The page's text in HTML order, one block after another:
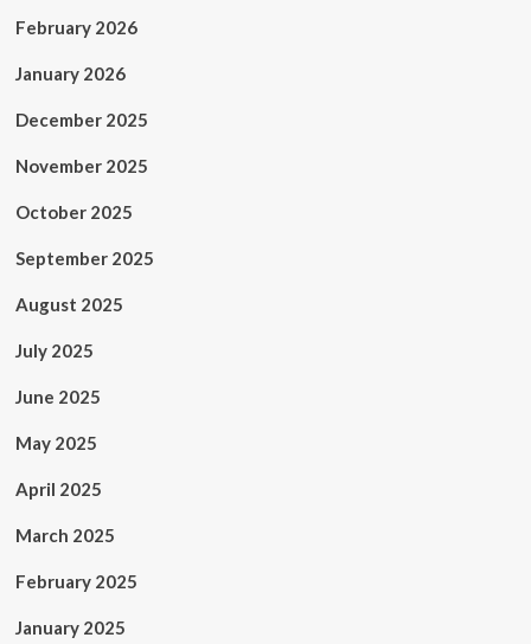
February 2026
January 2026
December 2025
November 2025
October 2025
September 2025
August 2025
July 2025
June 2025
May 2025
April 2025
March 2025
February 2025
January 2025